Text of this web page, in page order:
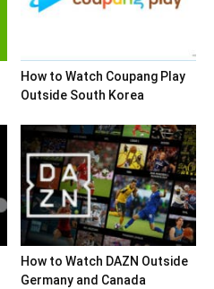
How to Watch Coupang Play
Outside South Korea
How to Watch DAZN Outside
Germany and Canada